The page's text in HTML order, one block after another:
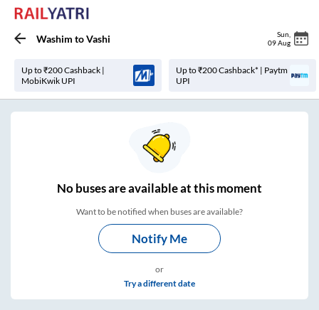
Washim toVashi Sun
09 Aug
Up to ₹200 Cashback |
MobiKwik UPI
Up to ₹200 Cashback* | Paytm
UPI
Nobuses areavailable at this moment
Want to be notified when buses are available?
Notify Me
or
Try a different date